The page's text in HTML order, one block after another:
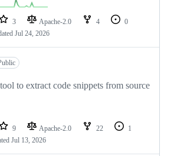
3 Apache-2.0 4
0
Jul 24, 2026
to extract code snippets from source
9 Apache-2.0 22
1
Jul 13, 2026